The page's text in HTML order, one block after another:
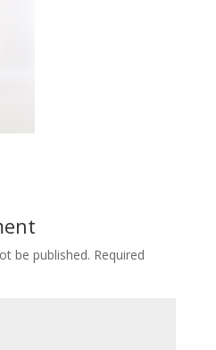
be published. Required